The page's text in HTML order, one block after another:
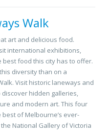
Walk
art and delicious food.
international exhibitions,
food this city has to offer.
diversity than on a
Visit historic laneways and
hidden galleries,
and modern art. This four
of Melbourne’s ever-
National Gallery of Victoria